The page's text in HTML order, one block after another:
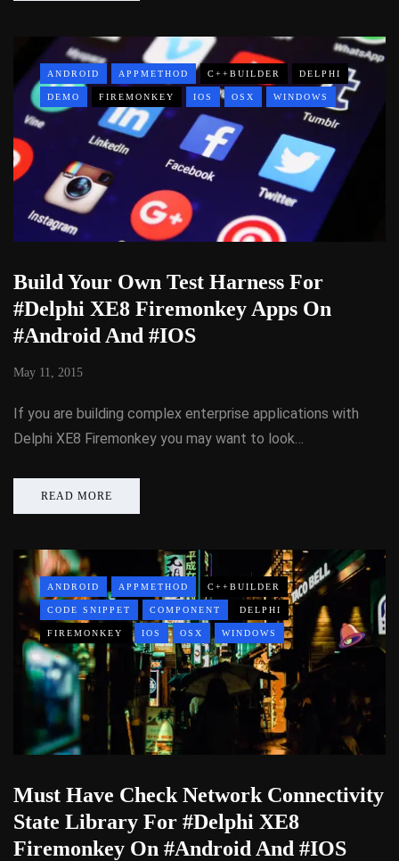
ANDROID APPMETHOD C++BUILDER DELPHI
DEMO FIREMONKEY IOS OSX WINDOWS
Build Your Own Test Harness For
#Delphi XE8 Firemonkey Apps On
#Android And #IOS
May 11, 2015
If you are building complex enterprise applications with
Delphi XE8 Firemonkey you may want to look…
READ MORE
ANDROID APPMETHOD C++BUILDER
CODE SNIPPET COMPONENT DELPHI
FIREMONKEY IOS OSX WINDOWS
Must Have Check Network Connectivity
State Library For #Delphi XE8
Firemonkey On #Android And #IOS